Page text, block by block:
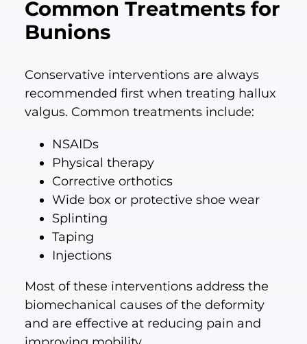
Common Treatments for
Bunions
Conservative interventions are always
recommended first when treating hallux
valgus. Common treatments include:
NSAIDs
Physical therapy
Corrective orthotics
Wide box or protective shoe wear
Splinting
Taping
Injections
Most of these interventions address the
biomechanical causes of the deformity
and are effective at reducing pain and